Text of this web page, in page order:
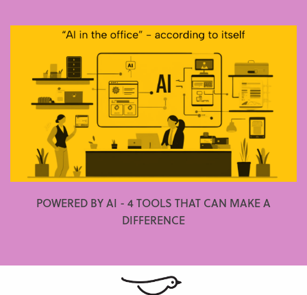
POWERED BY AI - 4 TOOLS THAT CAN MAKE A
DIFFERENCE